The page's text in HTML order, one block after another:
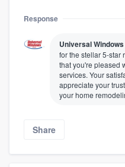
Response
Universal
for the stellar 5-star
that you're pleased
services. Your
appreciate your
your home
Share